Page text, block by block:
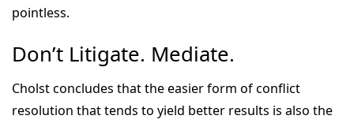
pointless.
Don’t Litigate. Mediate.
Cholst concludes that the easier form of conflict
resolution that tends to yield better results is also the